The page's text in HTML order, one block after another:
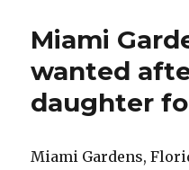
Miami
wanted
daughter
Miami Gardens,